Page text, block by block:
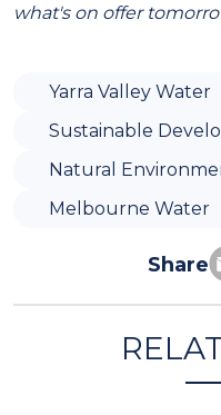
what's on offer
Yarra Valley Water
Sustainable
Natural
Melbourne Water
Share